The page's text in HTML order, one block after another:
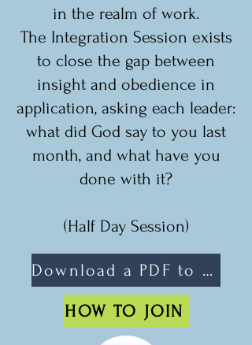
in the realm of work.
The Integration Session exists
to close the gap between
insight and obedience in
application, asking each leader:
what did God say to you last
month, and what have you
done with it?
(Half Day Session)
Download a PDF to share
HOW TO JOIN